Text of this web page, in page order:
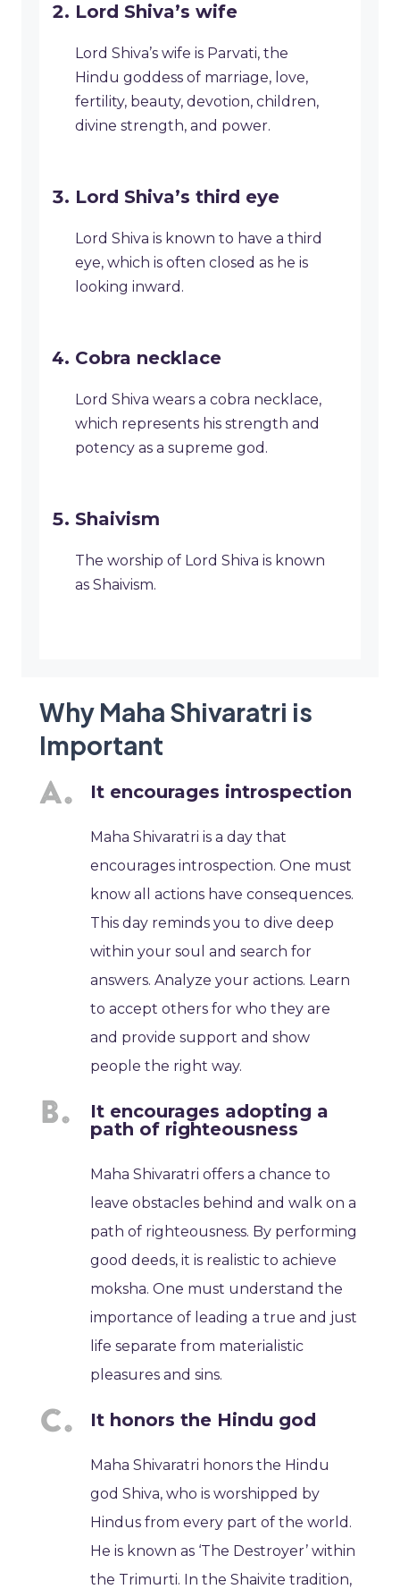
Lord Shiva’s wife
Lord Shiva’s wife is Parvati, the
Hindu goddess of marriage, love,
fertility, beauty, devotion, children,
divine strength, and power.
Lord Shiva’s third eye
Lord Shiva is known to have a third
eye, which is often closed as he is
looking inward.
Cobra necklace
Lord Shiva wears a cobra necklace,
which represents his strength and
potency as a supreme god.
Shaivism
The worship of Lord Shiva is known
as Shaivism.
Why Maha Shivaratri is
Important
It encourages introspection
Maha Shivaratri is a day that
encourages introspection. One must
know all actions have consequences.
This day reminds you to dive deep
within your soul and search for
answers. Analyze your actions. Learn
to accept others for who they are
and provide support and show
people the right way.
It encourages adopting a
path of righteousness
Maha Shivaratri offers a chance to
leave obstacles behind and walk on a
path of righteousness. By performing
good deeds, it is realistic to achieve
moksha. One must understand the
importance of leading a true and just
life separate from materialistic
pleasures and sins.
It honors the Hindu god
Maha Shivaratri honors the Hindu
god Shiva, who is worshipped by
Hindus from every part of the world.
He is known as ‘The Destroyer’ within
the Trimurti. In the Shaivite tradition,